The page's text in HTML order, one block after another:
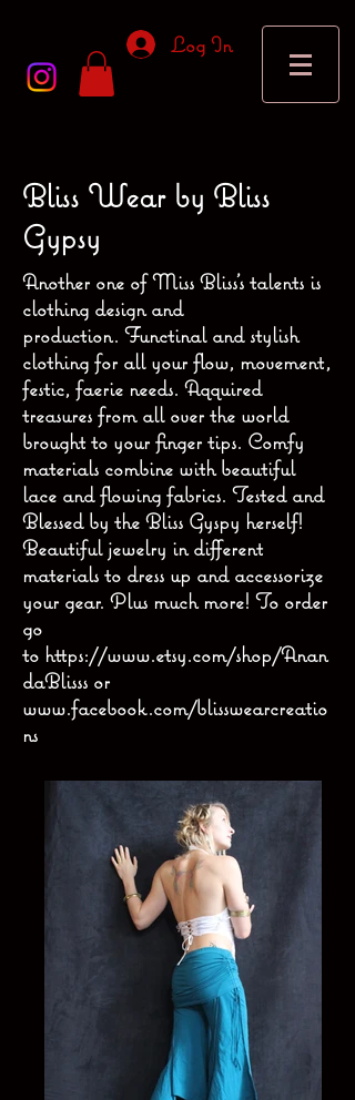
Log In
Bliss Wear by Bliss
Gypsy
Another one of Miss Bliss's talents is
clothing design and
production. Functinal and stylish
clothing for all your flow, movement,
festic, faerie needs. Aqquired
treasures from all over the world
brought to your finger tips. Comfy
materials combine with beautiful
lace and flowing fabrics. Tested and
Blessed by the Bliss Gyspy herself!
Beautiful jewelry in different
materials to dress up and accessorize
your gear. Plus much more! To order
go
to https://www.etsy.com/shop/Anan
daBlisss or
www.facebook.com/blisswearcreatio
ns